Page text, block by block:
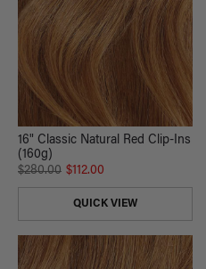
16" Classic Natural Red Clip-Ins
(160g)
$280.00 $112.00
QUICK VIEW